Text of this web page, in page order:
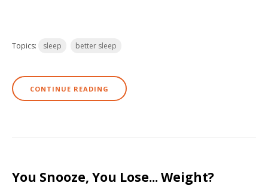
Topics: sleep better sleep
CONTINUE READING
You Snooze, You Lose... Weight?